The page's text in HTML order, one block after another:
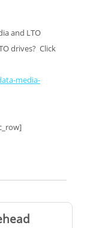
and LTO
drives? Click
media-